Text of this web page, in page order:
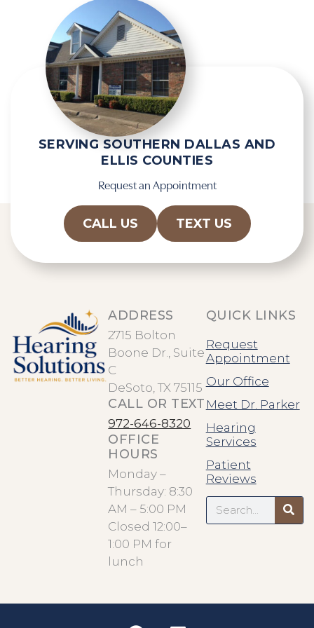
SERVING SOUTHERN DALLAS AND
ELLIS COUNTIES
Request an Appointment
CALL US TEXT US
ADDRESS
2715 Bolton
Boone Dr., Suite
C
DeSoto, TX 75115
CALL OR TEXT
972-646-8320
OFFICE
HOURS
Monday –
Thursday: 8:30
AM – 5:00 PM
Closed 12:00–
1:00 PM for
lunch
QUICK LINKS
Request
Appointment
Our Office
Meet Dr. Parker
Hearing
Services
Patient
Reviews
Search